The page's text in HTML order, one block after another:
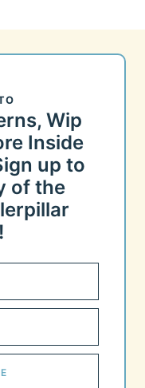
Wip
Inside
up to
of the